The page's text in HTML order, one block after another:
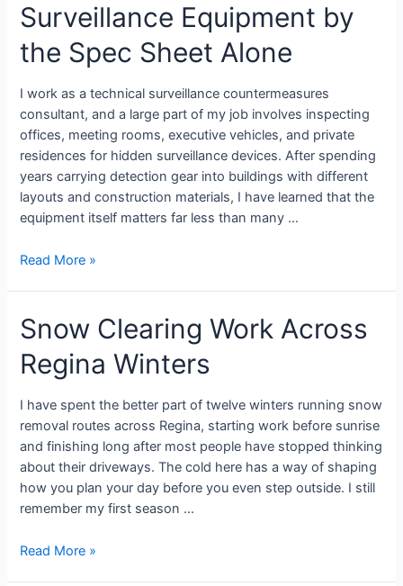
Surveillance Equipment by
the Spec Sheet Alone
I work as a technical surveillance countermeasures
consultant, and a large part of my job involves inspecting
offices, meeting rooms, executive vehicles, and private
residences for hidden surveillance devices. After spending
years carrying detection gear into buildings with different
layouts and construction materials, I have learned that the
equipment itself matters far less than many …
Read More »
Snow Clearing Work Across
Regina Winters
I have spent the better part of twelve winters running snow
removal routes across Regina, starting work before sunrise
and finishing long after most people have stopped thinking
about their driveways. The cold here has a way of shaping
how you plan your day before you even step outside. I still
remember my first season …
Read More »